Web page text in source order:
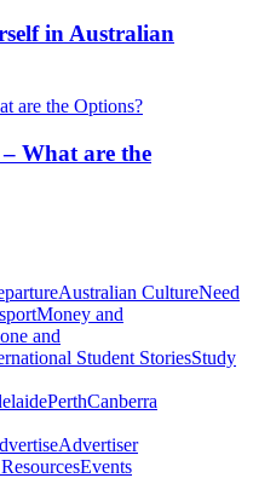
in Australian
What are the
Australian CultureNeed
Money and
and
Student StoriesStudy
PerthCanberra
Advertiser
Events